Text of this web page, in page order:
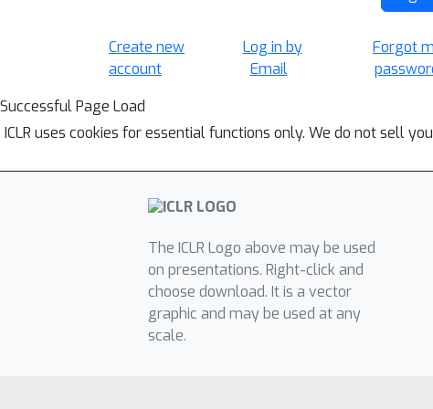
Create new
account
Log in by
Email
Forgot
Successful Page Load
ICLR uses cookies for essential functions only. We do not sell
The ICLR Logo above may be used
on presentations. Right-click and
choose download. It is a vector
graphic and may be used at any
scale.